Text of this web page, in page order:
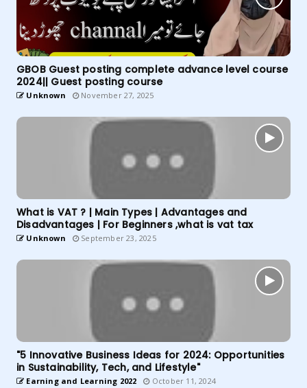
GBOB Guest posting complete advance level course
2024|| Guest posting course
Unknown November 27, 2025
What is VAT ? | Main Types | Advantages and
Disadvantages | For Beginners ,what is vat tax
Unknown September 23, 2025
"5 Innovative Business Ideas for 2024: Opportunities
in Sustainability, Tech, and Lifestyle"
Earning and Learning 2022 October 11, 2024